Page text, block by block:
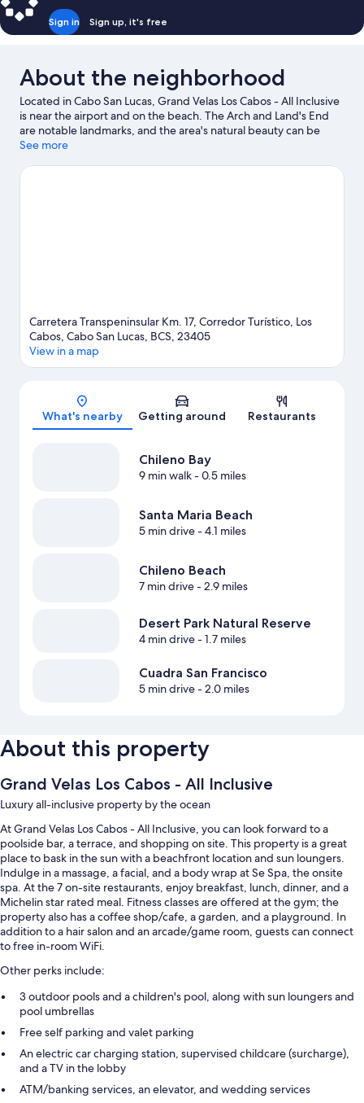
Sign in Sign up, it's free
About the neighborhood
Located in Cabo San Lucas, Grand Velas Los Cabos - All Inclusive
is near the airport and on the beach. The Arch and Land's End
are notable landmarks, and the area's natural beauty can be
seen at Chileno Beach and Palmilla Beach. Traveling with kids?
Rudos Gym. Take an opportunity to explore the area for water
See more
Carretera Transpeninsular Km. 17, Corredor Turístico, Los
Cabos, Cabo San Lucas, BCS, 23405
View in a map
What's nearby Getting around Restaurants
Chileno Bay
9 min walk- 0.5 miles
Santa Maria Beach
5 min drive- 4.1 miles
Chileno Beach
7 min drive- 2.9 miles
Desert Park Natural Reserve
4 min drive- 1.7 miles
Cuadra San Francisco
5 min drive- 2.0 miles
About this property
Grand Velas Los Cabos - All Inclusive
Luxury all-inclusive property by the ocean
At Grand Velas Los Cabos - All Inclusive, you can look forward to a
poolside bar, a terrace, and shopping on site. This property is a great
place to bask in the sun with a beachfront location and sun loungers.
Indulge in a massage, a facial, and a body wrap at Se Spa, the onsite
spa. At the 7 on-site restaurants, enjoy breakfast, lunch, dinner, and a
Michelin star rated meal. Fitness classes are offered at the gym; the
property also has a coffee shop/cafe, a garden, and a playground. In
addition to a hair salon and an arcade/game room, guests can connect
to free in-room WiFi.
Other perks include:
3 outdoor pools and a children's pool, along with sun loungers and
pool umbrellas
Free self parking and valet parking
An electric car charging station, supervised childcare (surcharge),
and a TV in the lobby
ATM/banking services, an elevator, and wedding services